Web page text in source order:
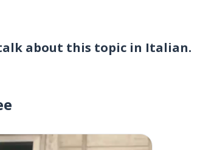
about this topic in Italian.